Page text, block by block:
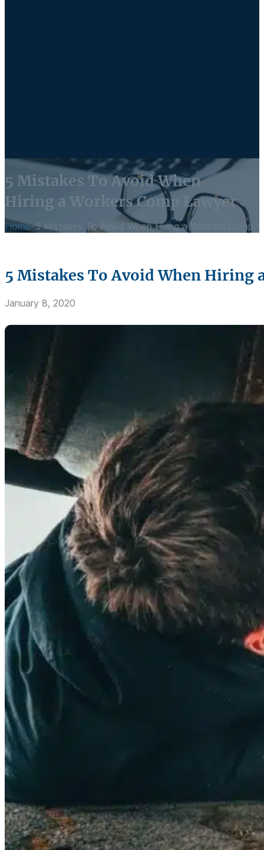
5 Mistakes To Avoid When
Hiring a Workers Comp Lawyer
Home-5 Mistakes To Avoid When Hiring a Workers Comp
5 Mistakes To Avoid When Hiring
January 8, 2020